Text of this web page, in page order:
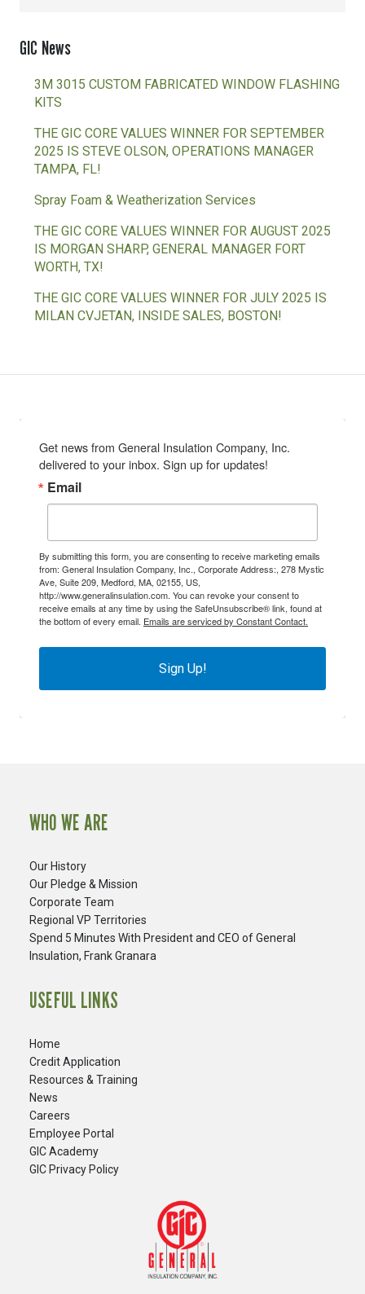
GIC News
3M 3015 CUSTOM FABRICATED WINDOW FLASHING
KITS
THE GIC CORE VALUES WINNER FOR SEPTEMBER
2025 IS STEVE OLSON, OPERATIONS MANAGER
TAMPA, FL!
Spray Foam & Weatherization Services
THE GIC CORE VALUES WINNER FOR AUGUST 2025
IS MORGAN SHARP, GENERAL MANAGER FORT
WORTH, TX!
THE GIC CORE VALUES WINNER FOR JULY 2025 IS
MILAN CVJETAN, INSIDE SALES, BOSTON!
Get news from General Insulation Company, Inc.
delivered to your inbox. Sign up for updates!
Email
By submitting this form, you are consenting to receive marketing emails
from: General Insulation Company, Inc., Corporate Address:, 278 Mystic
Ave, Suite 209, Medford, MA, 02155, US,
http://www.generalinsulation.com. You can revoke your consent to
receive emails at any time by using the SafeUnsubscribe® link, found at
the bottom of every email. Emails are serviced by Constant Contact.
Sign Up!
WHO WE ARE
Our History
Our Pledge & Mission
Corporate Team
Regional VP Territories
Spend 5 Minutes With President and CEO of General
Insulation, Frank Granara
USEFUL LINKS
Home
Credit Application
Resources & Training
News
Careers
​Employee Portal
GIC Academy
GIC Privacy Policy